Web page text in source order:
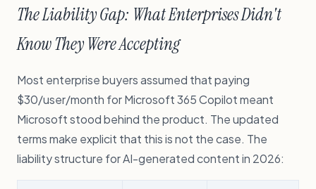
The Liability Gap: What Enterprises Didn't
Know They Were Accepting
Most enterprise buyers assumed that paying
$30/user/month for Microsoft 365 Copilot meant
Microsoft stood behind the product. The updated
terms make explicit that this is not the case. The
liability structure for AI-generated content in 2026: